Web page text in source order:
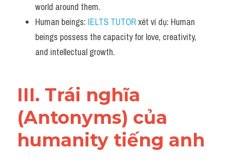
world around them.
Human beings: IELTS TUTOR xét ví dụ: Human
beings possess the capacity for love, creativity,
and intellectual growth.
III. Trái nghĩa
(Antonyms) của
humanity tiếng anh